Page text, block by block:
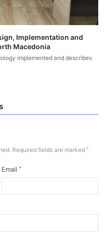
Implementation and
Macedonia
implemented and describes
Required fields are marked*
Email*